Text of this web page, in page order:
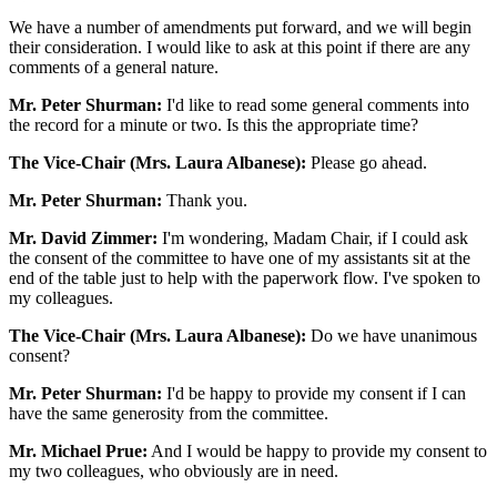
We have a number of amendments put forward, and we will begin
their consideration. I would like to ask at this point if there are any
comments of a general nature.
Mr. Peter Shurman: I'd like to read some general comments into
the record for a minute or two. Is this the appropriate time?
The Vice-Chair (Mrs. Laura Albanese): Please go ahead.
Mr. Peter Shurman: Thank you.
Mr. David Zimmer: I'm wondering, Madam Chair, if I could ask
the consent of the committee to have one of my assistants sit at the
end of the table just to help with the paperwork flow. I've spoken to
my colleagues.
The Vice-Chair (Mrs. Laura Albanese): Do we have unanimous
consent?
Mr. Peter Shurman: I'd be happy to provide my consent if I can
have the same generosity from the committee.
Mr. Michael Prue: And I would be happy to provide my consent to
my two colleagues, who obviously are in need.